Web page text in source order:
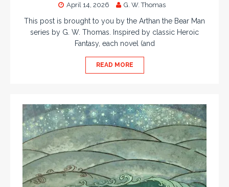
April 14, 2026 G. W. Thomas
This post is brought to you by the Arthan the Bear Man
series by G. W. Thomas. Inspired by classic Heroic
Fantasy, each novel (and
READ MORE